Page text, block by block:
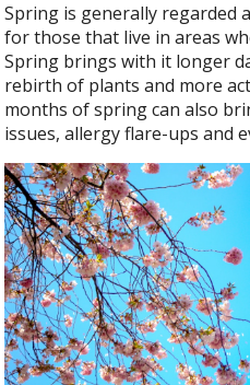
Spring is generally regarded
for those that live in areas
Spring brings with it longer
rebirth of plants and more
months of spring can also
issues, allergy flare-ups and